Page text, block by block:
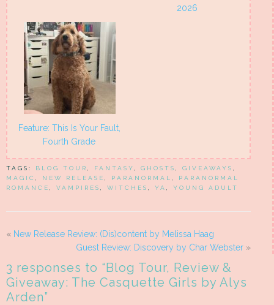
2026
Feature: This Is Your Fault,
Fourth Grade
TAGS: BLOG TOUR FANTASY GHOSTS GIVEAWAYS
MAGIC
NEW RELEASE PARANORMAL
PARANORMAL
ROMANCE
VAMPIRES WITCHES YA YOUNG ADULT
« New Release Review: (Dis)content by Melissa Haag
Guest Review: Discovery by Char Webster »
3 responses to “Blog Tour, Review &
Giveaway: The Casquette Girls by Alys
Arden”